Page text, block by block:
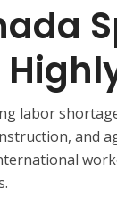
labor
and